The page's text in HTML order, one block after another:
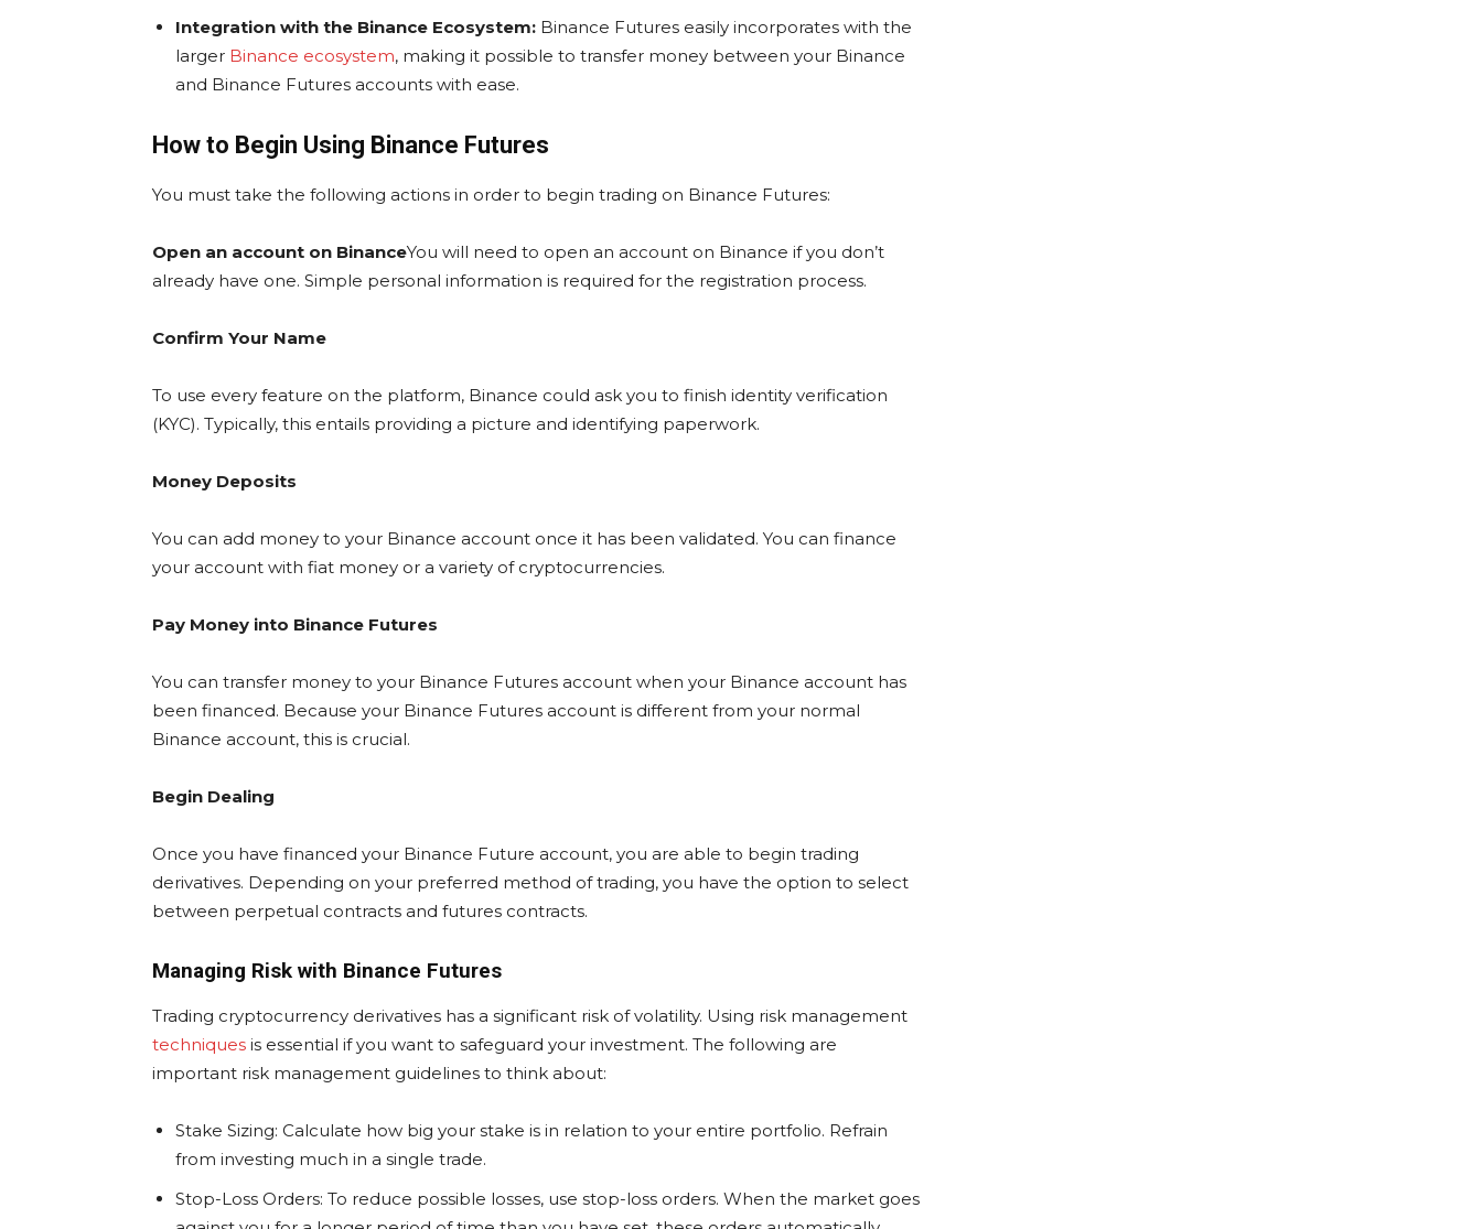
Integration with the Binance Ecosystem: Binance Futures easily incorporates with the
larger Binance ecosystem, making it possible to transfer money between your Binance
and Binance Futures accounts with ease.
How to Begin Using Binance Futures
You must take the following actions in order to begin trading on Binance Futures:
Open an account on BinanceYou will need to open an account on Binance if you don’t
already have one. Simple personal information is required for the registration process.
Confirm Your Name
To use every feature on the platform, Binance could ask you to finish identity verification
(KYC). Typically, this entails providing a picture and identifying paperwork.
Money Deposits
You can add money to your Binance account once it has been validated. You can finance
your account with fiat money or a variety of cryptocurrencies.
Pay Money into Binance Futures
You can transfer money to your Binance Futures account when your Binance account has
been financed. Because your Binance Futures account is different from your normal
Binance account, this is crucial.
Begin Dealing
Once you have financed your Binance Future account, you are able to begin trading
derivatives. Depending on your preferred method of trading, you have the option to select
between perpetual contracts and futures contracts.
Managing Risk with Binance Futures
Trading cryptocurrency derivatives has a significant risk of volatility. Using risk management
techniques is essential if you want to safeguard your investment. The following are
important risk management guidelines to think about:
Stake Sizing: Calculate how big your stake is in relation to your entire portfolio. Refrain
from investing much in a single trade.
Stop-Loss Orders: To reduce possible losses, use stop-loss orders. When the market goes